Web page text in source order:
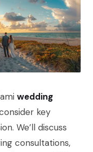
wedding
key
We’ll discuss
consultations,